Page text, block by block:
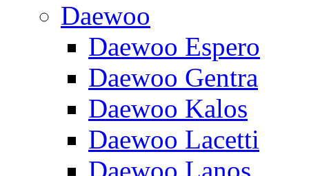
Daewoo
Daewoo Espero
Daewoo Gentra
Daewoo Kalos
Daewoo Lacetti